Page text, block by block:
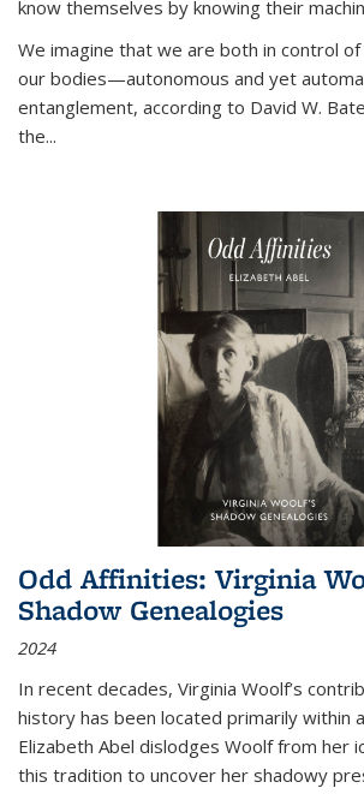
know themselves by knowing their
We imagine that we are both in control
our bodies—autonomous and yet
entanglement, according to David W.
the...
Odd Affinities: Virginia
Shadow Genealogies
2024
In recent decades, Virginia Woolf’s
history has been located primarily within
Elizabeth Abel dislodges Woolf from her
this tradition to uncover her shadowy